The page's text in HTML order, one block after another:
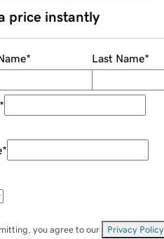
price instantly
* Last Name*
*
*
you agree to our Privacy Policy